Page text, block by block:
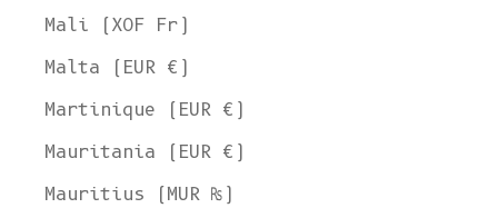
Mali (XOF Fr)
Malta (EUR €)
Martinique (EUR €)
Mauritania (EUR €)
Mauritius (MUR ₨)